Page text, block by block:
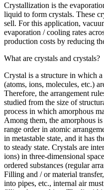
Crystallization is the
liquid to form crystals. These
sell. For this application,
evaporation / cooling rates
production costs by reducing
What are crystals and crystals?
Crystal is a structure in which
(atoms, ions, molecules, etc.)
Therefore, the arrangement
studied from the size of
process in which amorphous
Among them, the amorphous
range order in atomic
in metastable state, and it has
to steady state. Crystals are
ions) in three-dimensional
ordered substances (regular
Filling and / or material
into pipes, etc., internal air